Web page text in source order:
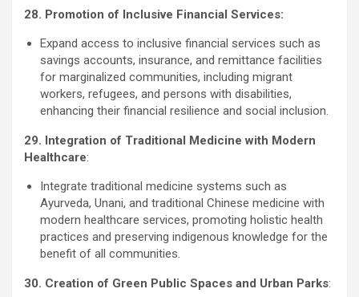
28. Promotion of Inclusive Financial Services:
Expand access to inclusive financial services such as
savings accounts, insurance, and remittance facilities
for marginalized communities, including migrant
workers, refugees, and persons with disabilities,
enhancing their financial resilience and social inclusion.
29. Integration of Traditional Medicine with Modern
Healthcare:
Integrate traditional medicine systems such as
Ayurveda, Unani, and traditional Chinese medicine with
modern healthcare services, promoting holistic health
practices and preserving indigenous knowledge for the
benefit of all communities.
30. Creation of Green Public Spaces and Urban Parks: